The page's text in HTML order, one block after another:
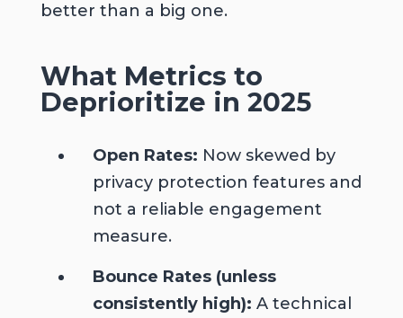
better than a big one.
What Metrics to
Deprioritize in 2025
Open Rates: Now skewed by
privacy protection features and
not a reliable engagement
measure.
Bounce Rates (unless
consistently high): A technical